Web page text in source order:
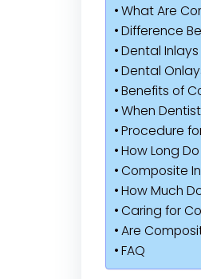
What Are
Difference
Dental Inlays
Dental
Benefits of
When
Procedure
How Long
Composite
How Much
Caring for
Are
FAQ